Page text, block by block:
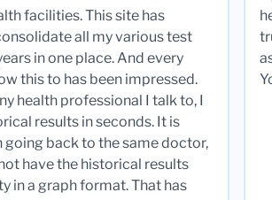
facilities. This site has
all my various test
in one place. And every
this to has been impressed.
health professional I talk to, I
results in seconds. It is
going back to the same doctor,
have the historical results
in a graph format. That has